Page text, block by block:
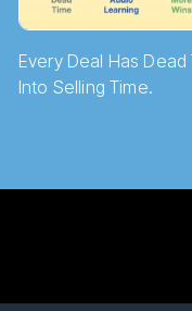
Every Deal Has
Into Selling Time.